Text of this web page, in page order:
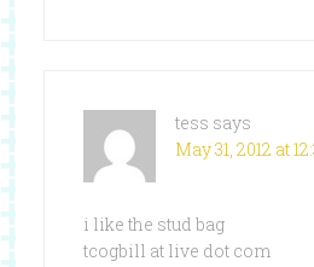
tess says
May 31, 2012 at
i like the stud bag
tcogbill at live dot com